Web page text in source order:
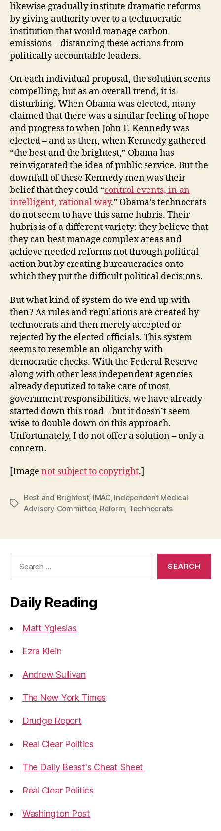
likewise gradually institute dramatic reforms
by giving authority over to a technocratic
institution that would manage carbon
emissions – distancing these actions from
politically accountable leaders.
On each individual proposal, the solution seems
compelling, but as an overall trend, it is
disturbing. When Obama was elected, many
claimed that there was a similar feeling of hope
and progress to when John F. Kennedy was
elected – and as then, when Kennedy gathered
“the best and the brightest,” Obama has
reinvigorated the idea of public service. But the
downfall of these Kennedy men was their
belief that they could “control events, in an
intelligent, rational way.” Obama’s technocrats
do not seem to have this same hubris. Their
hubris is of a different variety: they believe that
they can best manage complex areas and
achieve needed reforms not through political
action but by creating bureaucracies onto
which they put the difficult political decisions.
But what kind of system do we end up with
then? As rules and regulations are created by
technocrats and then merely accepted or
rejected by the elected officials. This system
seems to resemble an oligarchy with
democratic checks. With the Federal Reserve
along with other less independent agencies
already deputized to take care of most
government responsibilities, we have already
started down this road – but it doesn’t seem
wise to double down on this approach.
Unfortunately, I do not offer a solution – only a
concern.
[Image not subject to copyright.]
Tags
Best and Brightest, IMAC, Independent Medical
Advisory Committee, Reform, Technocrats
Daily Reading
Matt Yglesias
Ezra Klein
Andrew Sullivan
The New York Times
Drudge Report
Real Clear Politics
The Daily Beast's Cheat Sheet
Real Clear Politics
Washington Post